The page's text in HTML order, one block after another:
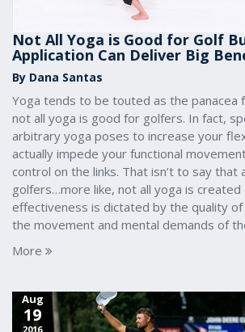
Not All Yoga is Good for Golf
Application Can Deliver Big
By Dana Santas
Yoga tends to be touted as the panacea
not all yoga is good for golfers. In fact,
arbitrary yoga poses to increase your
actually impede your functional
control on the links. That isn’t to say that
golfers…more like, not all yoga is created
effectiveness is dictated by the quality
the movement and mental demands of
More
Aug
19
2016